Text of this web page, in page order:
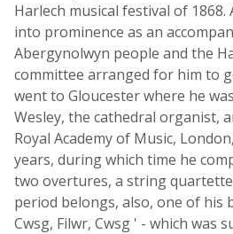
Harlech musical festival of 1868.
into prominence as an
Abergynolwyn people and the
committee arranged for him to
went to Gloucester where he
Wesley, the cathedral organist,
Royal Academy of Music,
years, during which time he
two overtures, a string
period belongs, also, one of his
Cwsg, Filwr, Cwsg ' - which was